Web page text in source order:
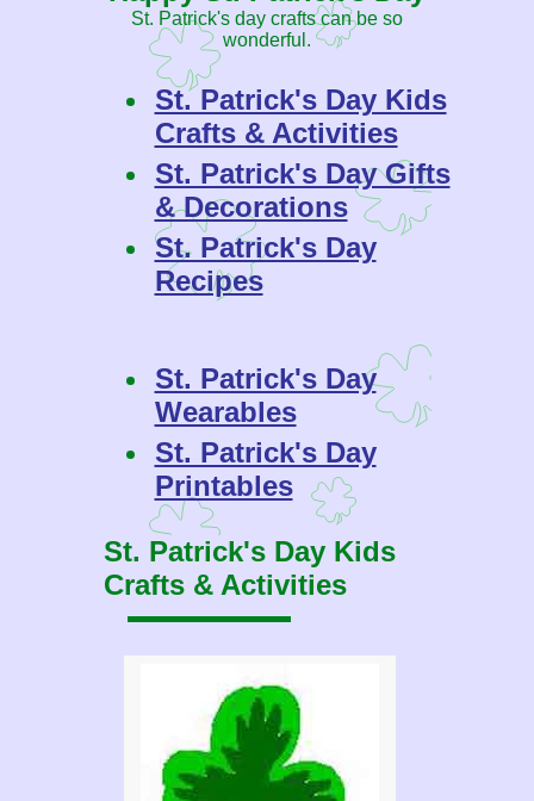
St. Patrick's day crafts can be so
wonderful.
St. Patrick's Day Kids
Crafts & Activities
St. Patrick's Day Gifts
& Decorations
St. Patrick's Day
Recipes
St. Patrick's Day
Wearables
St. Patrick's Day
Printables
St. Patrick's Day Kids
Crafts & Activities